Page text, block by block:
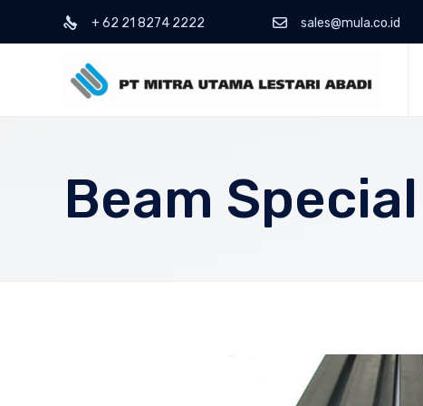
+ 62 21 8274 2222 sales@mula.co.id
Beam